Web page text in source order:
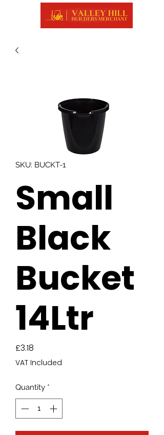
SKU: BUCKT-1
Small
Black
Bucket
14Ltr
£3.18
VAT Included
Quantity *